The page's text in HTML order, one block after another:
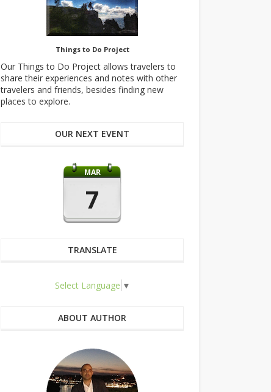
Things to Do Project
Our Things to Do Project allows travelers to
share their experiences and notes with other
travelers and friends, besides finding new
places to explore.
OUR NEXT EVENT
MAR
7
TRANSLATE
Select Language ▼
ABOUT AUTHOR